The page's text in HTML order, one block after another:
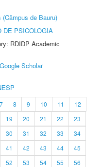
de Bauru)
DE PSICOLOGIA
RDIDP Academic
Google Scholar
7 8 9 10 11
12
19 20 21 22
23
30 31 32 33
34
41 42 43 44
45
52 53 54 55
56